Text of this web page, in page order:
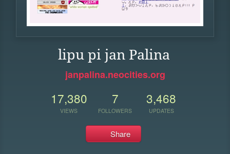
lipu pi jan Palina
janpalina.neocities.org
17,380
VIEWS
7
FOLLOWERS
3,468
UPDATES
Share